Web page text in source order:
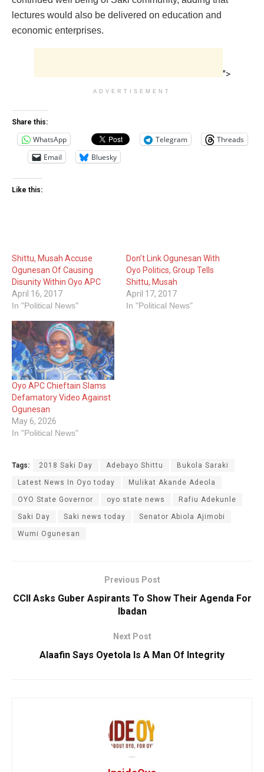
lectures would also be delivered on education and
economic enterprises.
">
ADVERTISEMENT
Share this:
WhatsApp Telegram
Threads
Email
Bluesky
Like this:
Shittu, Musah Accuse
Ogunesan Of Causing
Disunity Within Oyo APC
April 16, 2017
In "Political News"
Don’t Link Ogunesan With
Oyo Politics‎, Group Tells
Shittu, Musah
April 17, 2017
In "Political News"
Oyo APC Chieftain Slams
Defamatory Video Against
Ogunesan
May 6, 2026
In "Political News"
Tags: 2018 Saki Day Adebayo Shittu Bukola Saraki
Latest News In Oyo today Mulikat Akande Adeola
OYO State ‎Governor oyo state news Rafiu Adekunle
Saki Day Saki news today Senator Abiola Ajimobi
Wumi Ogunesan
Previous Post
CCII Asks Guber Aspirants To Show Their Agenda For
Ibadan
Next Post
Alaafin Says Oyetola Is A Man Of Integrity